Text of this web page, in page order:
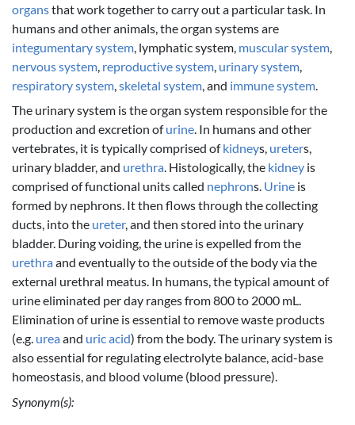
organsthat work together to carry out a particular task. In
humans and other animals, the organ systems are
integumentary system , lymphatic system, muscular system
nervous system reproductive system urinary system
respiratory system skeletal system , and immune system
The urinary system is the organ system responsible for the
production and excretion ofurine. In humans and other
vertebrates, it is typically comprised ofkidneys, ureters,
urinary bladder, and urethra. Histologically, the kidney is
comprised of functional units called nephrons. Urine is
formed by nephrons. It then flows through the collecting
ducts, into the ureter, and then stored into the urinary
bladder. During voiding, the urine is expelled from the
urethraand eventually to the outside of the body via the
external urethral meatus. In humans, the typical amount of
urine eliminated per day ranges from 800 to 2000 mL.
Elimination of urine is essential to remove waste products
(e.g. ureaand uric acid) from the body. The urinary system is
also essential for regulating electrolyte balance, acid-base
homeostasis, and blood volume (blood pressure).
Synonym(s):